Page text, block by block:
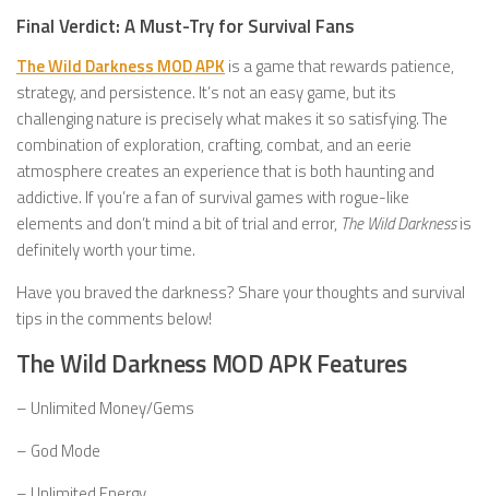
Final Verdict: A Must-Try for Survival Fans
The Wild Darkness MOD APK is a game that rewards patience,
strategy, and persistence. It’s not an easy game, but its
challenging nature is precisely what makes it so satisfying. The
combination of exploration, crafting, combat, and an eerie
atmosphere creates an experience that is both haunting and
addictive. If you’re a fan of survival games with rogue-like
elements and don’t mind a bit of trial and error, The Wild Darknessis
definitely worth your time.
Have you braved the darkness? Share your thoughts and survival
tips in the comments below!
The Wild Darkness MOD APK Features
– Unlimited Money/Gems
– God Mode